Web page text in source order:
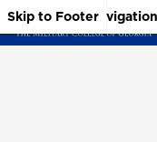
Skip to Main Content
Skip to Main Navigation
Skip to Footer